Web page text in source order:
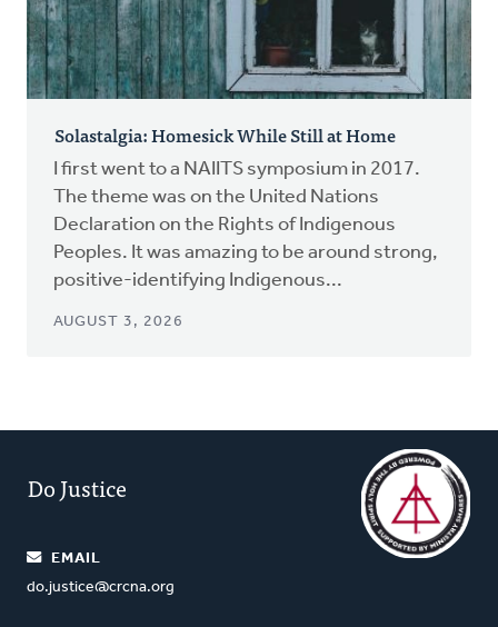
Solastalgia: Homesick While Still at Home
I first went to a NAIITS symposium in 2017.
The theme was on the United Nations
Declaration on the Rights of Indigenous
Peoples. It was amazing to be around strong,
positive-identifying Indigenous...
AUGUST 3, 2026
Do Justice
EMAIL
do.justice@crcna.org